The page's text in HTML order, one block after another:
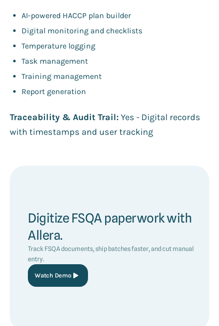
AI-powered HACCP plan builder
Digital monitoring and checklists
Temperature logging
Task management
Training management
Report generation
Traceability & Audit Trail: Yes - Digital records
with timestamps and user tracking
Digitize FSQA paperwork with
Allera.
Track FSQA documents, ship batches faster, and cut manual
entry.
Watch Demo